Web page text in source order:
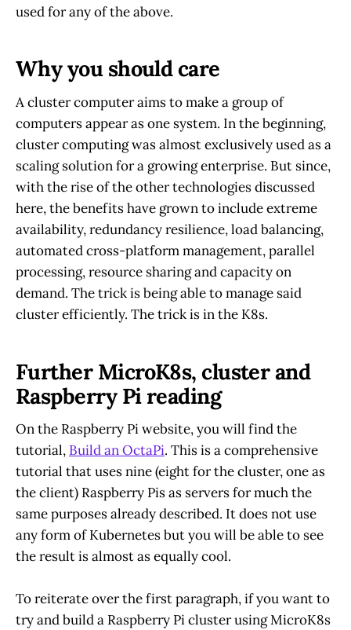
used for any of the above.
Why you should care
A cluster computer aims to make a group of
computers appear as one system. In the beginning,
cluster computing was almost exclusively used as a
scaling solution for a growing enterprise. But since,
with the rise of the other technologies discussed
here, the benefits have grown to include extreme
availability, redundancy resilience, load balancing,
automated cross-platform management, parallel
processing, resource sharing and capacity on
demand. The trick is being able to manage said
cluster efficiently. The trick is in the K8s.
Further MicroK8s, cluster and
Raspberry Pi reading
On the Raspberry Pi website, you will find the
tutorial, Build an OctaPi. This is a comprehensive
tutorial that uses nine (eight for the cluster, one as
the client) Raspberry Pis as servers for much the
same purposes already described. It does not use
any form of Kubernetes but you will be able to see
the result is almost as equally cool.
To reiterate over the first paragraph, if you want to
try and build a Raspberry Pi cluster using MicroK8s